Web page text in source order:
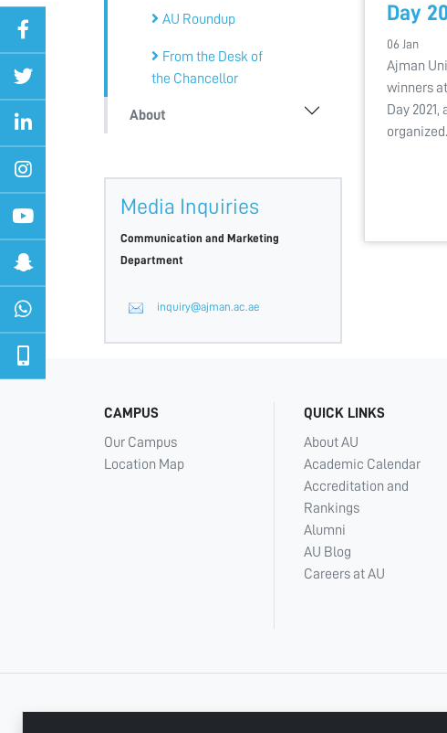
AU Roundup
From the Desk of
the Chancellor
About
Media Inquiries
Communication and Marketing
Department
inquiry@ajman.ac.ae
Day
06 Jan
Ajman
winners
Day
CAMPUS
Our Campus
Location Map
QUICK LINKS
About AU
Academic Calendar
Accreditation and
Rankings
Alumni
AU Blog
Careers at AU